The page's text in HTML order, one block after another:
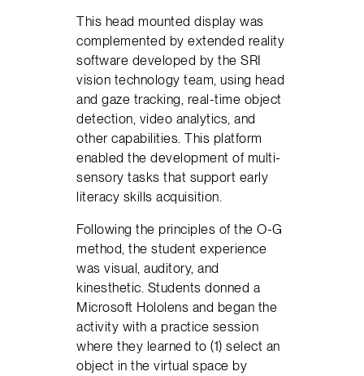
This head mounted display was
complemented by extended reality
software developed by the SRI
vision technology team, using head
and gaze tracking, real-time object
detection, video analytics, and
other capabilities. This platform
enabled the development of multi-
sensory tasks that support early
literacy skills acquisition.
Following the principles of the O-G
method, the student experience
was visual, auditory, and
kinesthetic. Students donned a
Microsoft Hololens and began the
activity with a practice session
where they learned to (1) select an
object in the virtual space by